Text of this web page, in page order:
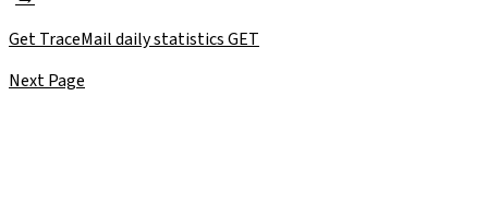
Get TraceMail daily statisticsGET
Next Page